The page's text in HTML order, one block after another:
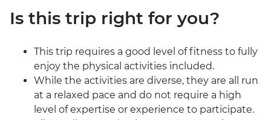
Is this trip right for you?
This trip requires a good level of fitness to fully
enjoy the physical activities included.
While the activities are diverse, they are all run
at a relaxed pace and do not require a high
level of expertise or experience to participate.